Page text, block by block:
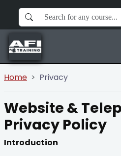
Home Privacy
Website &
Privacy Policy
Introduction